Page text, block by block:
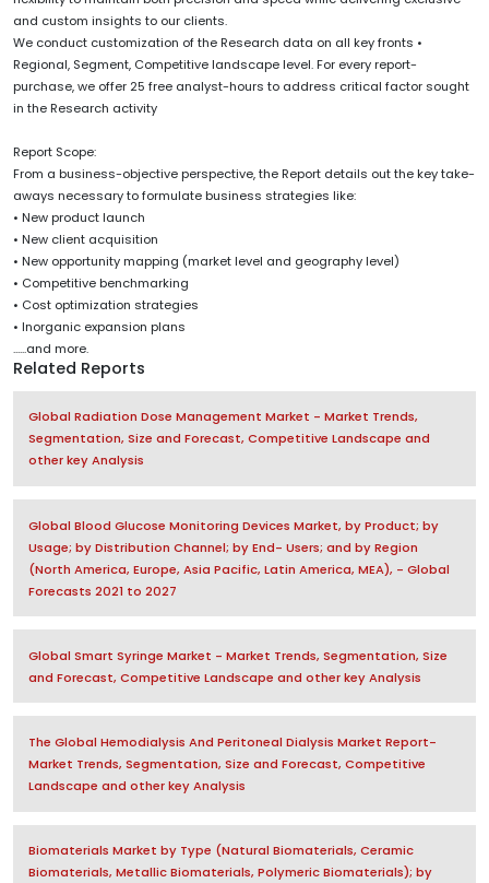
and custom insights to our clients.
We conduct customization of the Research data on all key fronts •
Regional, Segment, Competitive landscape level. For every report-
purchase, we offer 25 free analyst-hours to address critical factor sought
in the Research activity
Report Scope:
From a business-objective perspective, the Report details out the key take-
aways necessary to formulate business strategies like:
• New product launch
• New client acquisition
• New opportunity mapping (market level and geography level)
• Competitive benchmarking
• Cost optimization strategies
• Inorganic expansion plans
......and more.
Related Reports
Global Radiation Dose Management Market - Market Trends,
Segmentation, Size and Forecast, Competitive Landscape and
other key Analysis
Global Blood Glucose Monitoring Devices Market, by Product; by
Usage; by Distribution Channel; by End- Users; and by Region
(North America, Europe, Asia Pacific, Latin America, MEA), - Global
Forecasts 2021 to 2027
Global Smart Syringe Market - Market Trends, Segmentation, Size
and Forecast, Competitive Landscape and other key Analysis
The Global Hemodialysis And Peritoneal Dialysis Market Report-
Market Trends, Segmentation, Size and Forecast, Competitive
Landscape and other key Analysis
Biomaterials Market by Type (Natural Biomaterials, Ceramic
Biomaterials, Metallic Biomaterials, Polymeric Biomaterials); by